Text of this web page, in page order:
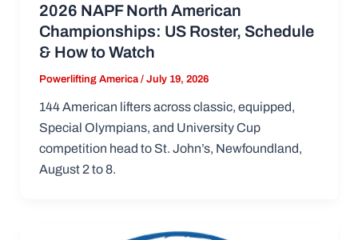
2026 NAPF North American
Championships: US Roster, Schedule
& How to Watch
Powerlifting America/ July 19, 2026
144 American lifters across classic, equipped,
Special Olympians, and University Cup
competition head to St. John’s, Newfoundland,
August 2 to 8.